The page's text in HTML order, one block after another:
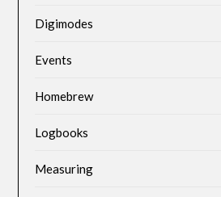
Digimodes
Events
Homebrew
Logbooks
Measuring